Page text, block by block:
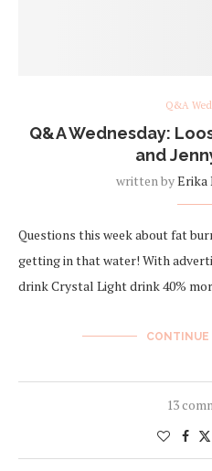
Q&A
Q&A Wednesday:
and
written byErika
Questions this week about fat
getting in that water! With
drink Crystal Light drink 40%
CONTINUE
13